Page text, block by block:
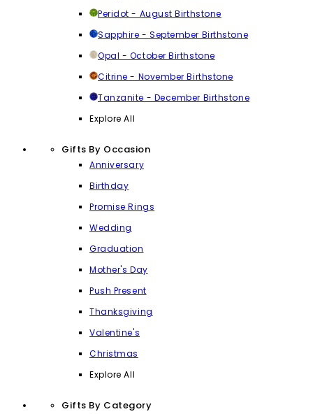
Peridot - August Birthstone
Sapphire - September Birthstone
Opal - October Birthstone
Citrine - November Birthstone
Tanzanite - December Birthstone
Explore All
Gifts By Occasion
Anniversary
Birthday
Promise Rings
Wedding
Graduation
Mother's Day
Push Present
Thanksgiving
Valentine's
Christmas
Explore All
Gifts By Category